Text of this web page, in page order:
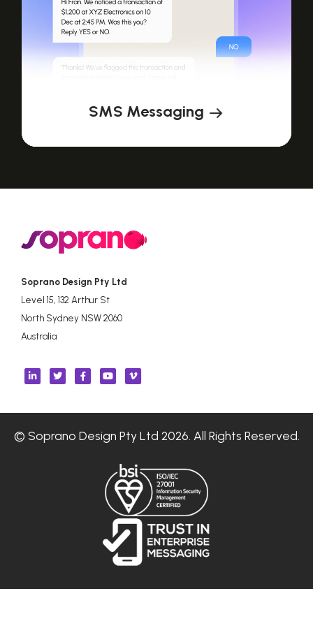
SMS Messaging
Soprano Design Pty Ltd
Level 15, 132 Arthur St
North Sydney NSW 2060
Australia
© Soprano Design Pty Ltd 2026. All Rights Reserved.